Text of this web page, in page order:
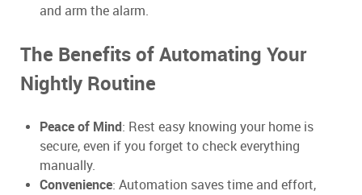
and arm the alarm.
The Benefits of Automating Your
Nightly Routine
Peace of Mind: Rest easy knowing your home is
secure, even if you forget to check everything
manually.
Convenience: Automation saves time and effort,